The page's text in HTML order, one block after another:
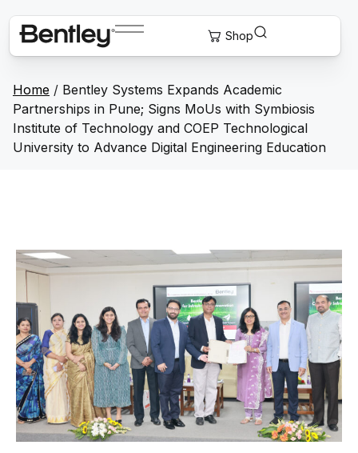
Home / Bentley Systems Expands Academic
Partnerships in Pune; Signs MoUs with Symbiosis
Institute of Technology and COEP Technological
University to Advance Digital Engineering Education